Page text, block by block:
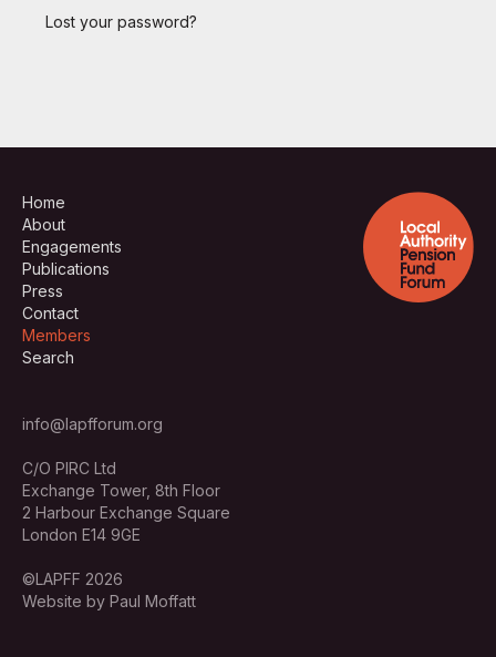
Lost your password?
Home
About
Engagements
Publications
Press
Contact
Members
Search
info@lapfforum.org
C/O PIRC Ltd
Exchange Tower, 8th Floor
2 Harbour Exchange Square
London E14 9GE
©LAPFF 2026
Website by Paul Moffatt